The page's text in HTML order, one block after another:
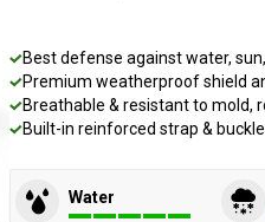
Best defense against water,
Premium weatherproof shield
Breathable & resistant to mold,
Built-in reinforced strap &
Water